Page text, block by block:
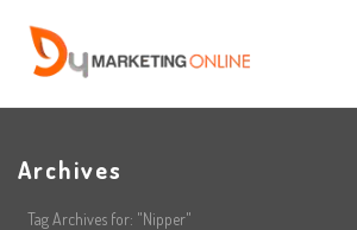
Archives
Tag Archives for: "Nipper"